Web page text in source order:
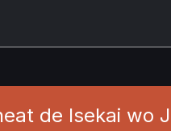
de Isekai wo